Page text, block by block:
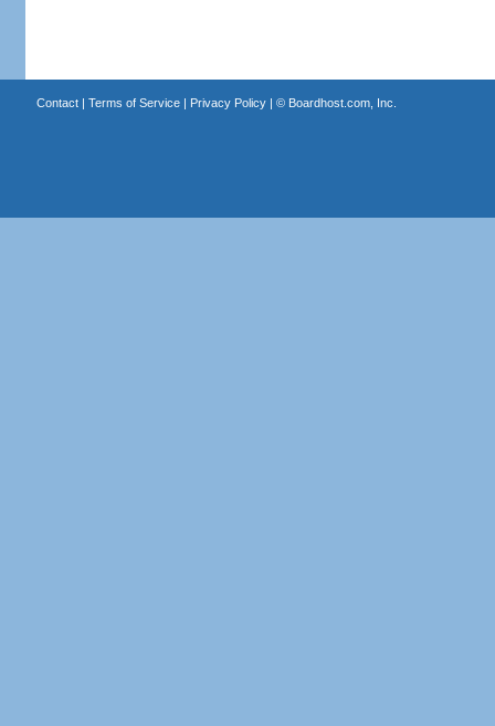
Contact| Terms of Service| Privacy Policy| © Boardhost.com, Inc.